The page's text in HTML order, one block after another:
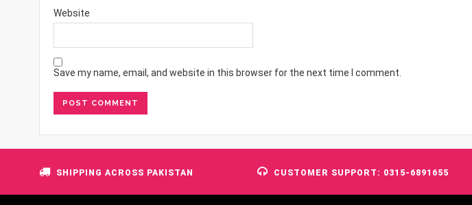
Website
Save my name, email, and website in this browser for the next time I comment.
SHIPPING ACROSS PAKISTAN CUSTOMER SUPPORT: 0315-6891655